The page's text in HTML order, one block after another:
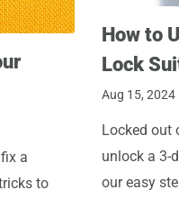
a
to
How to
Lock
Aug 15, 2024
Locked out
unlock a 3-
our easy